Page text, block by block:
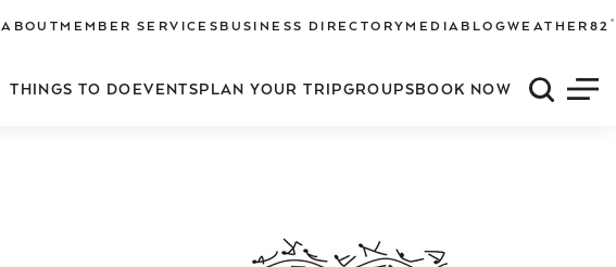
ABOUT MEMBER SERVICES BUSINESS DIRECTORY MEDIA BLOGWEATHER 82 °
THINGS TO DOEVENTSPLAN YOUR TRIPGROUPSBOOK NOW Quick